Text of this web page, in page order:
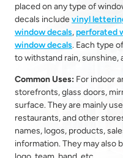
placed on any type of
decals includevinyl
window decals, perforated
window decals. Each type
to withstand rain, sunshine,
Common Uses: For indoor
storefronts, glass doors,
surface. They are mainly
restaurants, and other
names, logos, products,
information. They may also